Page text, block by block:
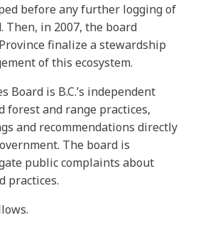
before any further logging of
Then, in 2007, the board
finalize a stewardship
of this ecosystem.
Board is B.C.’s independent
forest and range practices,
and recommendations directly
The board is
public complaints about
practices.